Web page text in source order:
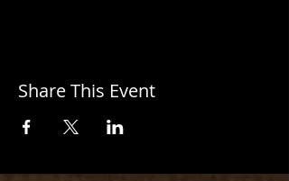
Share This Event